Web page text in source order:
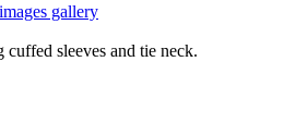
gallery
sleeves and tie neck.